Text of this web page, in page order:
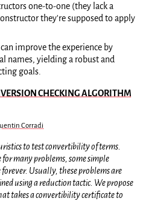
one-to-one (they lack a
they're supposed to apply
improve the experience by
names, yielding a robust and
goals.
CHECKING ALGORITHM
Corradi
to test convertibility of terms.
many problems, some simple
Usually, these problems are
using a reduction tactic. We propose
takes a convertibility certificate to